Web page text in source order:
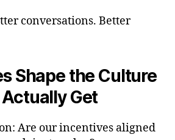
conversations. Better
Shape the Culture
Get
Are our incentives aligned